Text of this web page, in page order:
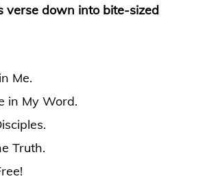
verse down into bite-sized
Me.
in My Word.
Truth.